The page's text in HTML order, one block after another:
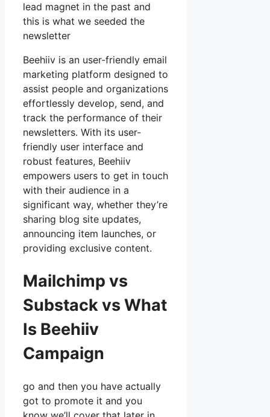
lead magnet in the past and
this is what we seeded the
newsletter
Beehiiv is an user-friendly email
marketing platform designed to
assist people and organizations
effortlessly develop, send, and
track the performance of their
newsletters. With its user-
friendly user interface and
robust features, Beehiiv
empowers users to get in touch
with their audience in a
significant way, whether they’re
sharing blog site updates,
announcing item launches, or
providing exclusive content.
Mailchimp vs
Substack vs What
Is Beehiiv
Campaign
go and then you have actually
got to promote it and you